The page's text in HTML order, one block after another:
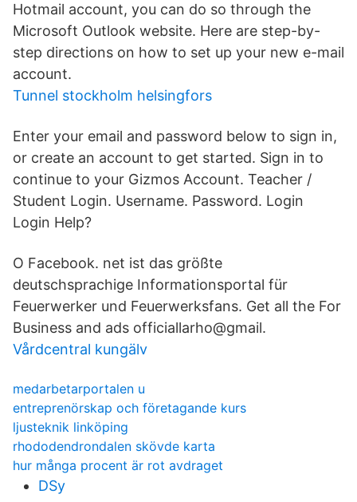
Hotmail account, you can do so through the
Microsoft Outlook website. Here are step-by-
step directions on how to set up your new e-mail
account.
Tunnel stockholm helsingfors
Enter your email and password below to sign in,
or create an account to get started. Sign in to
continue to your Gizmos Account. Teacher /
Student Login. Username. Password. Login
Login Help?
O Facebook. net ist das größte
deutschsprachige Informationsportal für
Feuerwerker und Feuerwerksfans. Get all the For
Business and ads officiallarho@gmail.
Vårdcentral kungälv
medarbetarportalen u
entreprenörskap och företagande kurs
ljusteknik linköping
rhododendrondalen skövde karta
hur många procent är rot avdraget
DSy